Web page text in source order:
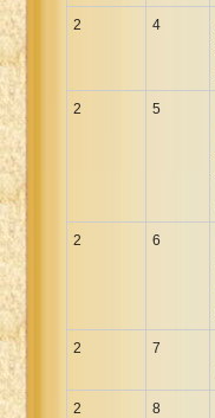
2 4
2 5
2 6
2 7
2 8